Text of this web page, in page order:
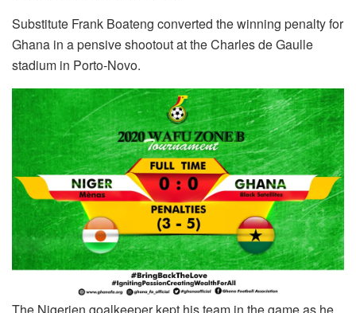
Substitute Frank Boateng converted the winning penalty for
Ghana in a pensive shootout at the Charles de Gaulle
stadium in Porto-Novo.